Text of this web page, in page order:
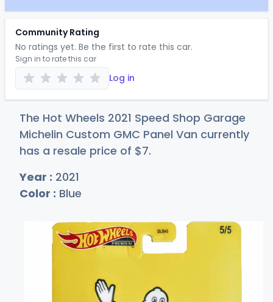
Community Rating
No ratings yet. Be the first to rate this car.
Sign in to rate this car
Log in
The Hot Wheels 2021 Speed Shop Garage
Michelin Custom GMC Panel Van currently
has a resale price of $7.
Year : 2021
Color : Blue